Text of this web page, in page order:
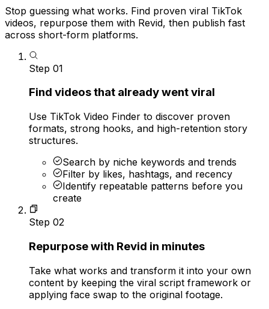
Stop guessing what works. Find proven viral TikTok
videos, repurpose them with Revid, then publish fast
across short-form platforms.
Step 01
Find videos that already went viral
Use TikTok Video Finder to discover proven
formats, strong hooks, and high-retention story
structures.
Search by niche keywords and trends
Filter by likes, hashtags, and recency
Identify repeatable patterns before you
create
Step 02
Repurpose with Revid in minutes
Take what works and transform it into your own
content by keeping the viral script framework or
applying face swap to the original footage.